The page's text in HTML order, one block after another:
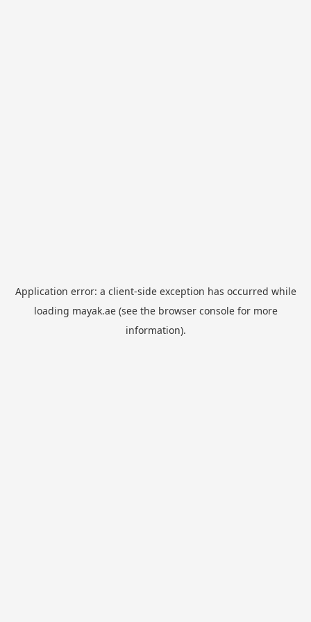
Application error: a client-side exception has occurred while
loading mayak.ae(see the browser consolefor more
information).